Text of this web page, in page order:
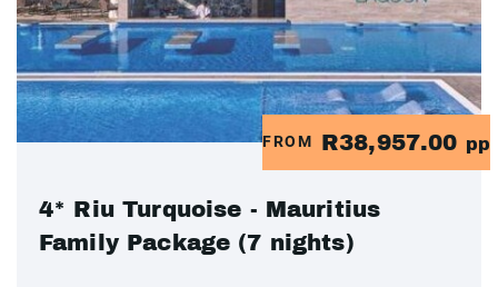
FROM R38,957.00 pp
4* Riu Turquoise - Mauritius
Family Package (7 nights)